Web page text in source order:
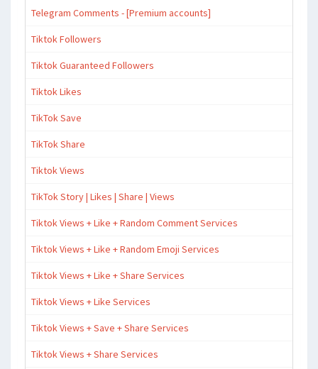
Telegram Comments - [Premium accounts]
Tiktok Followers
Tiktok Guaranteed Followers
Tiktok Likes
TikTok Save
TikTok Share
Tiktok Views
TikTok Story | Likes | Share | Views
Tiktok Views + Like + Random Comment Services
Tiktok Views + Like + Random Emoji Services
Tiktok Views + Like + Share Services
Tiktok Views + Like Services
Tiktok Views + Save + Share Services
Tiktok Views + Share Services